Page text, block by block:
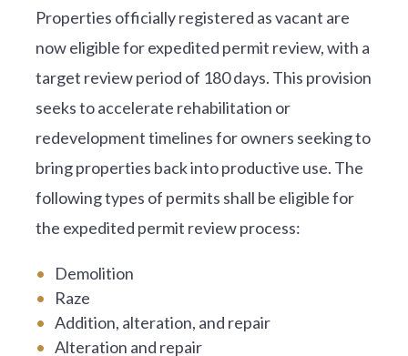
Properties officially registered as vacant are
now eligible for expedited permit review, with a
target review period of 180 days. This provision
seeks to accelerate rehabilitation or
redevelopment timelines for owners seeking to
bring properties back into productive use. The
following types of permits shall be eligible for
the expedited permit review process:
Demolition
Raze
Addition, alteration, and repair
Alteration and repair